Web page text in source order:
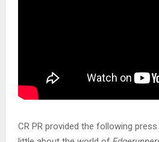
CR PR provided the following